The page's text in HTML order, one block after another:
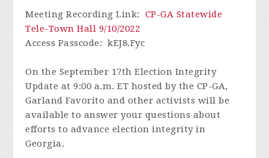
Meeting Recording Link: CP-GA Statewide
Tele-Town Hall 9/10/2022
Access Passcode: kEJ8.Fyc
On the September 17th Election Integrity
Update at 9:00 a.m. ET hosted by the CP-GA,
Garland Favorito and other activists will be
available to answer your questions about
efforts to advance election integrity in
Georgia.